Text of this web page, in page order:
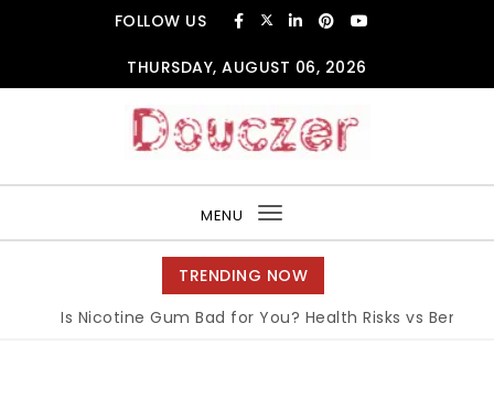
FOLLOW US
THURSDAY, AUGUST 06, 2026
MENU
Toggle
navigation
TRENDING NOW
Is Nicotine Gum Bad for You? Health Risks vs Benefits